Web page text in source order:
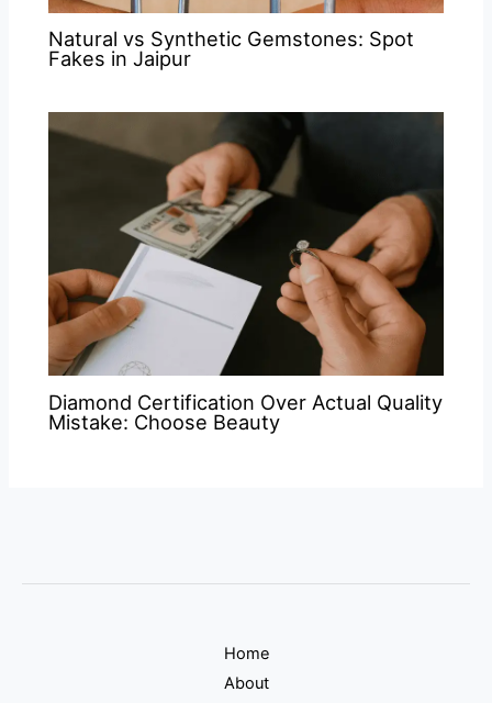
Natural vs Synthetic Gemstones: Spot
Fakes in Jaipur
Diamond Certification Over Actual Quality
Mistake: Choose Beauty
Home
About